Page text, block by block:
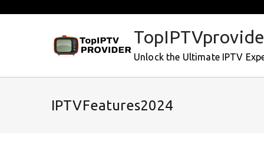
Unlock the Ultimate IPTV
IPTVFeatures2024